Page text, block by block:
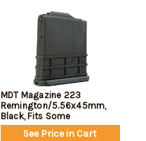
MDT Magazine 223
Remington/5.56x45mm,
Black, Fits Some
Chassis/Bottom Metal, 10rd
See Price in Cart